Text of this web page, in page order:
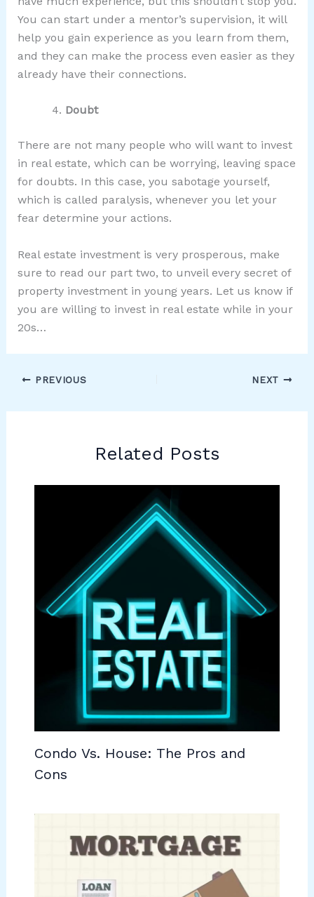
You can start under a mentor’s supervision, it will
help you gain experience as you learn from them,
and they can make the process even easier as they
already have their connections.
Doubt
There are not many people who will want to invest
in real estate, which can be worrying, leaving space
for doubts. In this case, you sabotage yourself,
which is called paralysis, whenever you let your
fear determine your actions.
Real estate investment is very prosperous, make
sure to read our part two, to unveil every secret of
property investment in young years. Let us know if
you are willing to invest in real estate while in your
20s…
PREVIOUS NEXT
Related Posts
Condo Vs. House: The Pros and
Cons